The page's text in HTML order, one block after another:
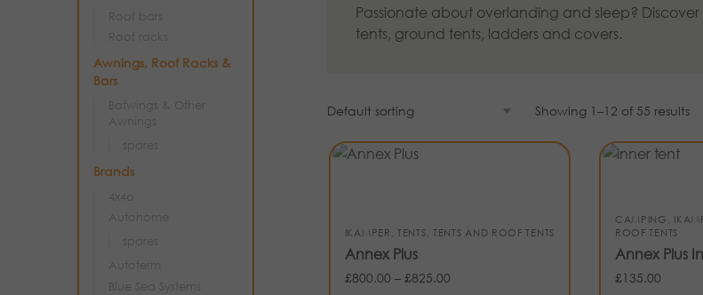
Passionate about overlanding and sleep?
tents, ground tents, ladders and covers.
Showing 1–12 of 55 results
IKAMPER,TENTS, TENTS AND ROOF TENTS
Annex Plus
£800.00 – £825.00
CAMPING,
ROOF TENTS
Annex Plus
£135.00
Roof bars
Roof racks
Awnings, Roof Racks &
Bars
Batwings & Other
Awnings
spares
Brands
4x4o
Autohome
spares
Autoterm
Blue Sea Systems